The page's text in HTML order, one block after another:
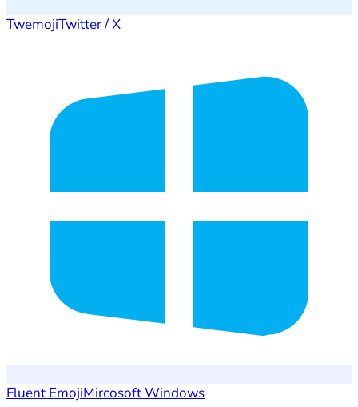
TwemojiTwitter / X
Fluent EmojiMircosoft Windows